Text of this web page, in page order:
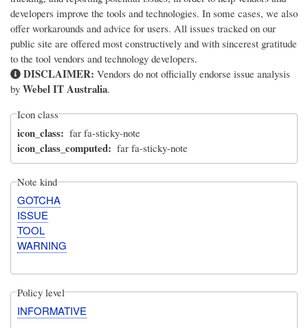
developers improve the tools and technologies. In some cases, we also
offer workarounds and advice for users. All issues tracked on our
public site are offered most constructively and with sincerest gratitude
to the tool vendors and technology developers.
DISCLAIMER: Vendors do not officially endorse issue analysis
by Webel IT Australia.
Icon class
icon_class far fa-sticky-note
icon_class_computed far fa-sticky-note
Note kind
GOTCHA
ISSUE
TOOL
WARNING
Policy level
INFORMATIVE